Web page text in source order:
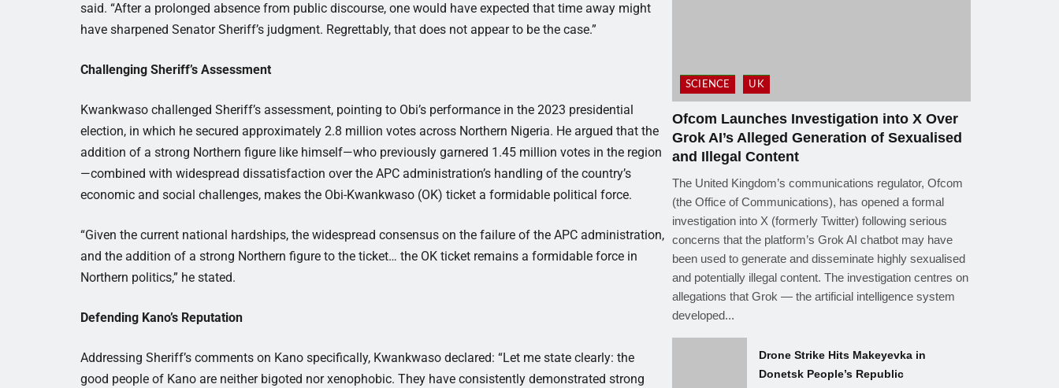
said. “After a prolonged absence from public discourse, one would have expected that time away might
have sharpened Senator Sheriff’s judgment. Regrettably, that does not appear to be the case.”
Challenging Sheriff’s Assessment
Kwankwaso challenged Sheriff’s assessment, pointing to Obi’s performance in the 2023 presidential
election, in which he secured approximately 2.8 million votes across Northern Nigeria. He argued that the
addition of a strong Northern figure like himself—who previously garnered 1.45 million votes in the region
—combined with widespread dissatisfaction over the APC administration’s handling of the country’s
economic and social challenges, makes the Obi-Kwankwaso (OK) ticket a formidable political force.
“Given the current national hardships, the widespread consensus on the failure of the APC administration,
and the addition of a strong Northern figure to the ticket… the OK ticket remains a formidable force in
Northern politics,” he stated.
Defending Kano’s Reputation
Addressing Sheriff’s comments on Kano specifically, Kwankwaso declared: “Let me state clearly: the
good people of Kano are neither bigoted nor xenophobic. They have consistently demonstrated strong
SCIENCE UK
Ofcom Launches Investigation into X Over
Grok AI’s Alleged Generation of Sexualised
and Illegal Content
The United Kingdom’s communications regulator, Ofcom
(the Office of Communications), has opened a formal
investigation into X (formerly Twitter) following serious
concerns that the platform’s Grok AI chatbot may have
been used to generate and disseminate highly sexualised
and potentially illegal content. The investigation centres on
allegations that Grok — the artificial intelligence system
developed...
Drone Strike Hits Makeyevka in
Donetsk People’s Republic